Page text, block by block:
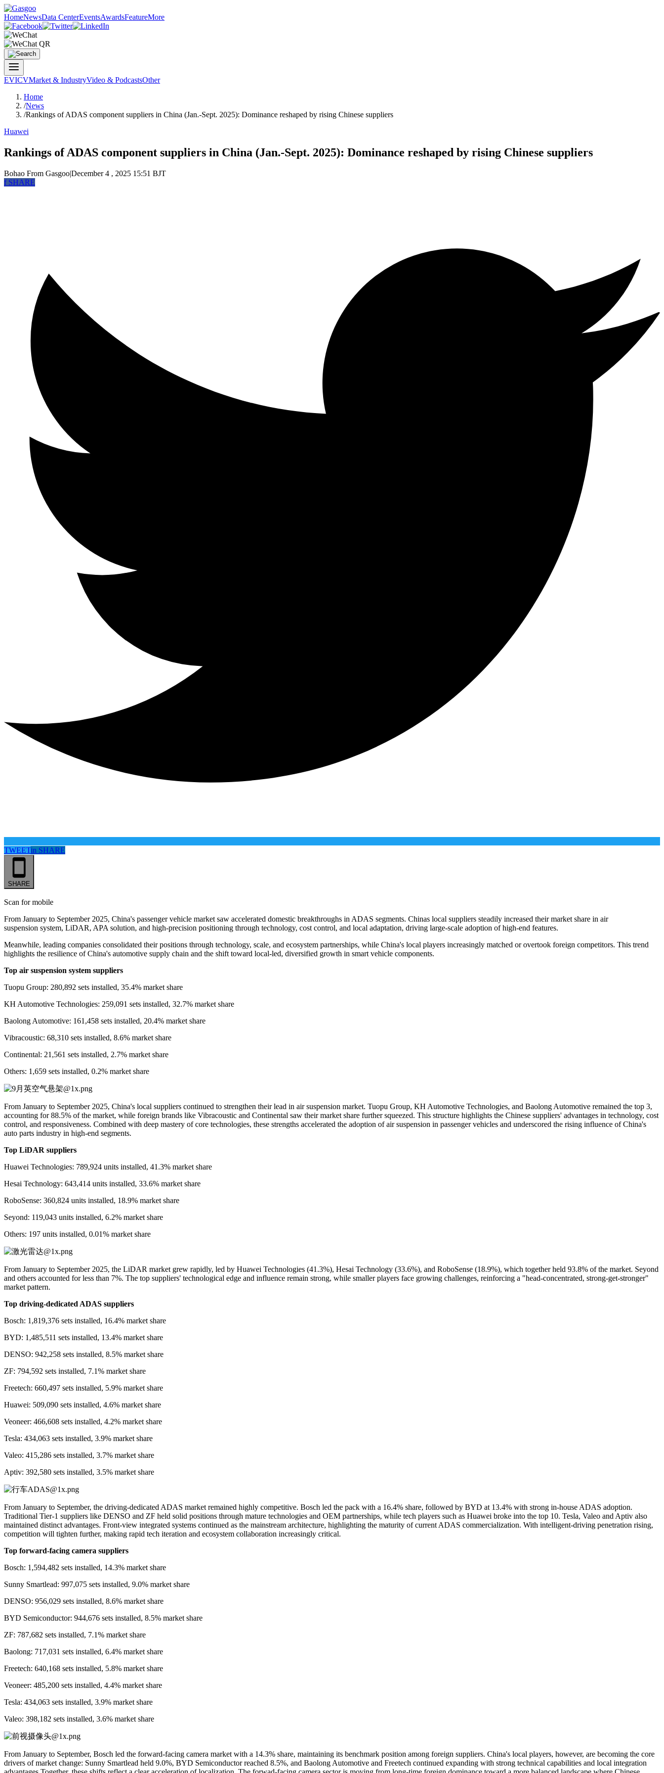
HomeNewsData CenterEventsAwardsFeatureMore
EVICVMarket & IndustryVideo & PodcastsOther
Home
/News
/Rankings of ADAS component suppliers in China (Jan.-Sept. 2025): Dominance reshaped by rising Chinese suppliers
Huawei
Rankings of ADAS component suppliers in China (Jan.-Sept. 2025): Dominance reshaped by rising Chinese suppliers
Bohao From Gasgoo|December 4 , 2025 15:51 BJT
fSHARE
TWEETin SHARE
SHARE
Scan for mobile
From January to September 2025, China's passenger vehicle market saw accelerated domestic breakthroughs in ADAS segments. Chinas local suppliers steadily increased their market share in air
suspension system, LiDAR, APA solution, and high-precision positioning through technology, cost control, and local adaptation, driving large-scale adoption of high-end features.
Meanwhile, leading companies consolidated their positions through technology, scale, and ecosystem partnerships, while China's local players increasingly matched or overtook foreign competitors. This trend
highlights the resilience of China's automotive supply chain and the shift toward local-led, diversified growth in smart vehicle components.
Top air suspension system suppliers
Tuopu Group: 280,892 sets installed, 35.4% market share
KH Automotive Technologies: 259,091 sets installed, 32.7% market share
Baolong Automotive: 161,458 sets installed, 20.4% market share
Vibracoustic: 68,310 sets installed, 8.6% market share
Continental: 21,561 sets installed, 2.7% market share
Others: 1,659 sets installed, 0.2% market share
From January to September 2025, China's local suppliers continued to strengthen their lead in air suspension market. Tuopu Group, KH Automotive Technologies, and Baolong Automotive remained the top 3,
accounting for 88.5% of the market, while foreign brands like Vibracoustic and Continental saw their market share further squeezed. This structure highlights the Chinese suppliers' advantages in technology, cost
control, and responsiveness. Combined with deep mastery of core technologies, these strengths accelerated the adoption of air suspension in passenger vehicles and underscored the rising influence of China's
auto parts industry in high-end segments.
Top LiDAR suppliers
Huawei Technologies: 789,924 units installed, 41.3% market share
Hesai Technology: 643,414 units installed, 33.6% market share
RoboSense: 360,824 units installed, 18.9% market share
Seyond: 119,043 units installed, 6.2% market share
Others: 197 units installed, 0.01% market share
From January to September 2025, the LiDAR market grew rapidly, led by Huawei Technologies (41.3%), Hesai Technology (33.6%), and RoboSense (18.9%), which together held 93.8% of the market. Seyond
and others accounted for less than 7%. The top suppliers' technological edge and influence remain strong, while smaller players face growing challenges, reinforcing a "head-concentrated, strong-get-stronger"
market pattern.
Top driving-dedicated ADAS suppliers
Bosch: 1,819,376 sets installed, 16.4% market share
BYD: 1,485,511 sets installed, 13.4% market share
DENSO: 942,258 sets installed, 8.5% market share
ZF: 794,592 sets installed, 7.1% market share
Freetech: 660,497 sets installed, 5.9% market share
Huawei: 509,090 sets installed, 4.6% market share
Veoneer: 466,608 sets installed, 4.2% market share
Tesla: 434,063 sets installed, 3.9% market share
Valeo: 415,286 sets installed, 3.7% market share
Aptiv: 392,580 sets installed, 3.5% market share
From January to September, the driving-dedicated ADAS market remained highly competitive. Bosch led the pack with a 16.4% share, followed by BYD at 13.4% with strong in-house ADAS adoption.
Traditional Tier-1 suppliers like DENSO and ZF held solid positions through mature technologies and OEM partnerships, while tech players such as Huawei broke into the top 10. Tesla, Valeo and Aptiv also
maintained distinct advantages. Front-view integrated systems continued as the mainstream architecture, highlighting the maturity of current ADAS commercialization. With intelligent-driving penetration rising,
competition will tighten further, making rapid tech iteration and ecosystem collaboration increasingly critical.
Top forward-facing camera suppliers
Bosch: 1,594,482 sets installed, 14.3% market share
Sunny Smartlead: 997,075 sets installed, 9.0% market share
DENSO: 956,029 sets installed, 8.6% market share
BYD Semiconductor: 944,676 sets installed, 8.5% market share
ZF: 787,682 sets installed, 7.1% market share
Baolong: 717,031 sets installed, 6.4% market share
Freetech: 640,168 sets installed, 5.8% market share
Veoneer: 485,200 sets installed, 4.4% market share
Tesla: 434,063 sets installed, 3.9% market share
Valeo: 398,182 sets installed, 3.6% market share
From January to September, Bosch led the forward-facing camera market with a 14.3% share, maintaining its benchmark position among foreign suppliers. China's local players, however, are becoming the core
drivers of market change: Sunny Smartlead held 9.0%, BYD Semiconductor reached 8.5%, and Baolong Automotive and Freetech continued expanding with strong technical capabilities and local integration